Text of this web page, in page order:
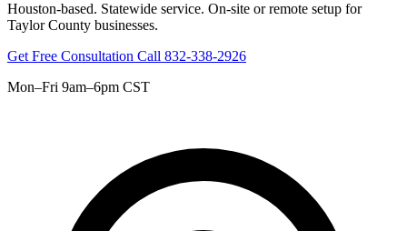
Houston-based. Statewide service. On-site or remote setup for
Taylor County businesses.
Get Free Consultation Call 832-338-2926
Mon–Fri 9am–6pm CST